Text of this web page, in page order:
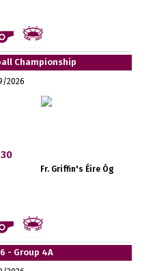
Championship
2026
Fr. Griffin's Éire Óg
- Group 4A